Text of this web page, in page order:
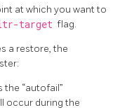
at which you want to
target flag.
a restore, the
the “autofail”
occur during the